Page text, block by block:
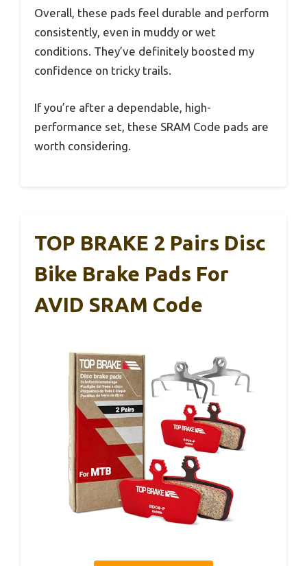
Overall, these pads feel durable and perform
consistently, even in muddy or wet
conditions. They’ve definitely boosted my
confidence on tricky trails.
If you’re after a dependable, high-
performance set, these SRAM Code pads are
worth considering.
TOP BRAKE 2 Pairs Disc
Bike Brake Pads For
AVID SRAM Code